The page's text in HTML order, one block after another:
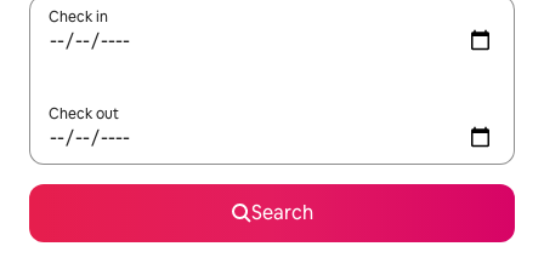
Check in
Check out
Search